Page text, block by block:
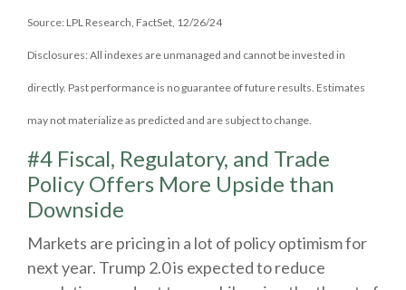
Source: LPL Research, FactSet, 12/26/24
Disclosures: All indexes are unmanaged and cannot be invested in
directly. Past performance is no guarantee of future results. Estimates
may not materialize as predicted and are subject to change.
#4 Fiscal, Regulatory, and Trade
Policy Offers More Upside than
Downside
Markets are pricing in a lot of policy optimism for
next year. Trump 2.0 is expected to reduce